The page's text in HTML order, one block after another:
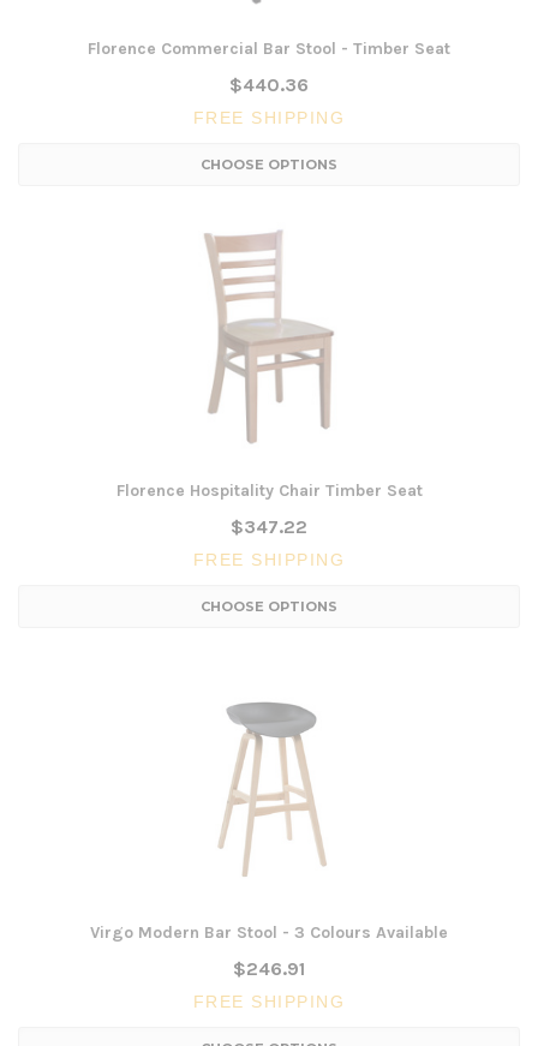
Florence Commercial Bar Stool - Timber Seat
$440.36
FREE SHIPPING
CHOOSE OPTIONS
Florence Hospitality Chair Timber Seat
$347.22
FREE SHIPPING
CHOOSE OPTIONS
Virgo Modern Bar Stool - 3 Colours Available
$246.91
FREE SHIPPING